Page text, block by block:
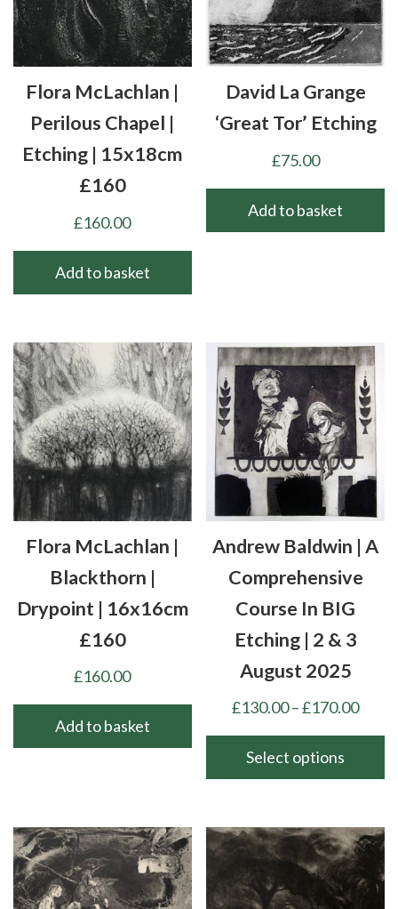
Flora McLachlan |
Perilous Chapel |
Etching | 15x18cm
£160
£160.00
Add to basket
David La Grange
‘Great Tor’ Etching
£75.00
Add to basket
Flora McLachlan |
Blackthorn |
Drypoint | 16x16cm
£160
£160.00
Add to basket
Andrew Baldwin | A
Comprehensive
Course In BIG
Etching | 2 & 3
August 2025
£130.00–£170.00Price
Select options
has
multiple
variants.